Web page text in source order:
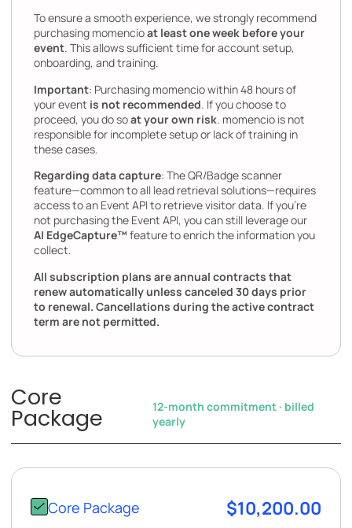
To ensure a smooth experience, we strongly recommend
purchasing momencioat least one week before your
event. This allows sufficient time for account setup,
onboarding, and training.
Important: Purchasing momencio within 48 hours of
your event is not recommended. If you choose to
proceed, you do soat your own risk. momencio is not
responsible for incomplete setup or lack of training in
these cases.
Regarding data capture: The QR/Badge scanner
feature—common to all lead retrieval solutions—requires
access to an Event API to retrieve visitor data. If you’re
not purchasing the Event API, you can still leverage our
AI EdgeCapture™ feature to enrich the information you
collect.
All subscription plans are annual contracts that
renew automatically unless canceled 30 days prior
to renewal. Cancellations during the active contract
term are not permitted.
Core
Package
12-month commitment · billed
yearly
Core Package $10,200.00